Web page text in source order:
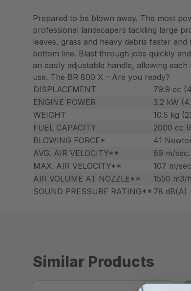
Prepared to be blown away. The most
professional landscapers tackling large
leaves, grass and heavy debris faster
bottom line. Blast through jobs quickly
an easily adjustable handle, allowing
use. The BR 800 X – Are you ready?
DISPLACEMENT
79.9 cc
ENGINE POWER
3.2 kW
WEIGHT
10.5 kg
FUEL CAPACITY
2000 cc
BLOWING FORCE*
41
AVG. AIR VELOCITY**
89 m/
MAX. AIR VELOCITY**
107 m/
AIR VOLUME AT NOZZLE**
1550 m3/
SOUND PRESSURE RATING** 78 dB(A)
Similar Products